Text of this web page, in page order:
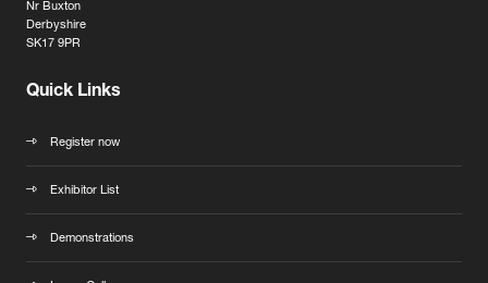
Nr Buxton
Derbyshire
SK17 9PR
Quick Links
Register now
Exhibitor List
Demonstrations